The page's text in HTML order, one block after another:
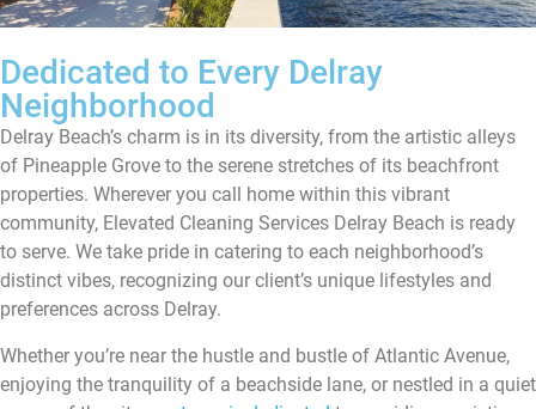
Dedicated to Every Delray
Neighborhood
Delray Beach’s charm is in its diversity, from the artistic alleys
of Pineapple Grove to the serene stretches of its beachfront
properties. Wherever you call home within this vibrant
community, Elevated Cleaning Services Delray Beach is ready
to serve. We take pride in catering to each neighborhood’s
distinct vibes, recognizing our client’s unique lifestyles and
preferences across Delray.
Whether you’re near the hustle and bustle of Atlantic Avenue,
enjoying the tranquility of a beachside lane, or nestled in a quiet